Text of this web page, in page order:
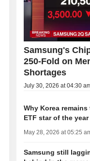
Samsung's
250-Fold on
Shortages
July 30, 2026 at 04:30
Why Korea remains
ETF star of the year
May 28, 2026 at 05:25
Samsung still